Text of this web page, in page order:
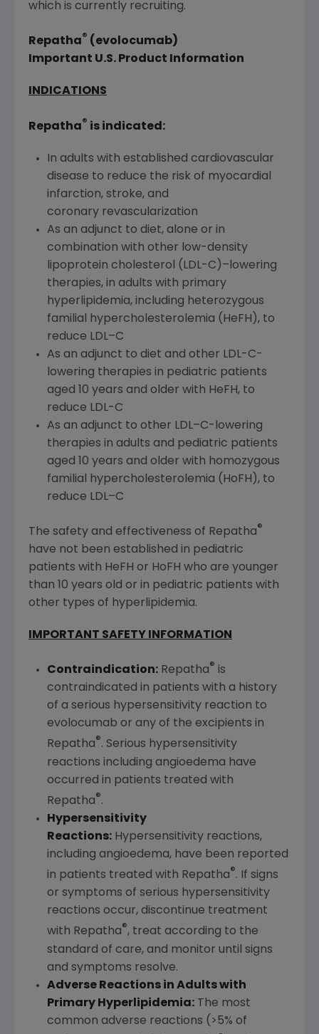
which is currently recruiting.
Repatha® (evolocumab)
Important U.S. Product Information
INDICATIONS
Repatha® is indicated:
In adults with established cardiovascular
disease to reduce the risk of myocardial
infarction, stroke, and
coronary revascularization
As an adjunct to diet, alone or in
combination with other low-density
lipoprotein cholesterol (LDL-C)–lowering
therapies, in adults with primary
hyperlipidemia, including heterozygous
familial hypercholesterolemia (HeFH), to
reduce LDL–C
As an adjunct to diet and other LDL-C-
lowering therapies in pediatric patients
aged 10 years and older with HeFH, to
reduce LDL-C
As an adjunct to other LDL–C-lowering
therapies in adults and pediatric patients
aged 10 years and older with homozygous
familial hypercholesterolemia (HoFH), to
reduce LDL–C
The safety and effectiveness of Repatha®
have not been established in pediatric
patients with HeFH or HoFH who are younger
than 10 years old or in pediatric patients with
other types of hyperlipidemia.
IMPORTANT SAFETY INFORMATION
Contraindication:Repatha® is
contraindicated in patients with a history
of a serious hypersensitivity reaction to
evolocumab or any of the excipients in
Repatha®. Serious hypersensitivity
reactions including angioedema have
occurred in patients treated with
Repatha®.
Hypersensitivity
Reactions:Hypersensitivity reactions,
including angioedema, have been reported
in patients treated with Repatha®. If signs
or symptoms of serious hypersensitivity
reactions occur, discontinue treatment
with Repatha®, treat according to the
standard of care, and monitor until signs
and symptoms resolve.
Adverse Reactions in Adults with
Primary Hyperlipidemia:The most
common adverse reactions (>5% of